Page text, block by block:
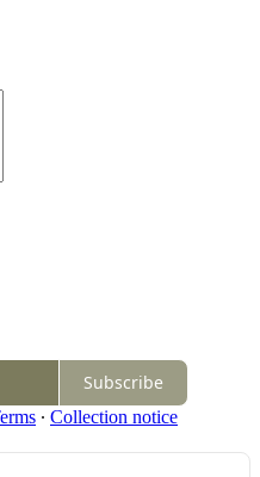
Subscribe
∙ Collection notice